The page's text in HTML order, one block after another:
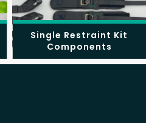
Single Restraint Kit
Components